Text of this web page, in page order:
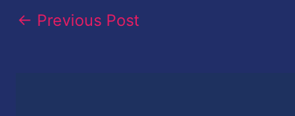
← Previous Post